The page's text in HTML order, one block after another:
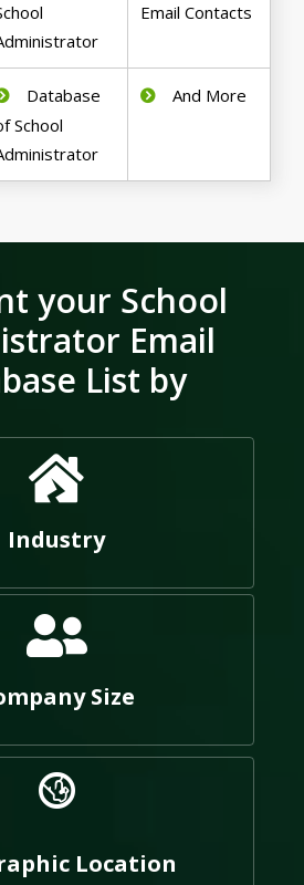
Email Contacts
Database
School
And More
your School
Email
List by
Industry
Size
Location